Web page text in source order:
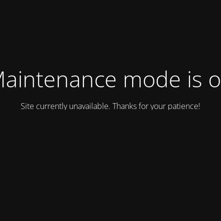
mode is
Site currently unavailable. Thanks for your patience!